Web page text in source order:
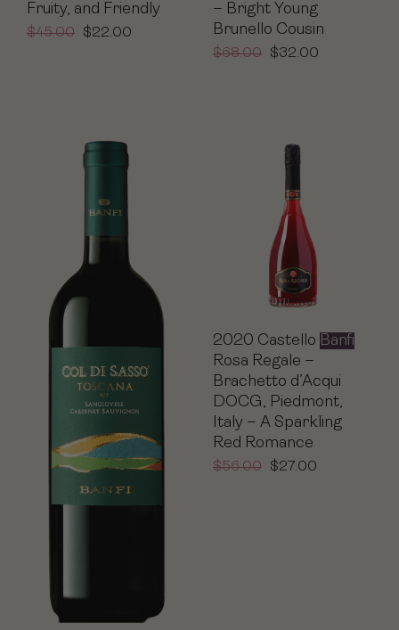
Fruity, and Friendly
$45.00 $22.00
– Bright Young
Brunello Cousin
$68.00 $32.00
2020 Castello Banfi
Rosa Regale –
Brachetto d’Acqui
DOCG, Piedmont,
Italy – A Sparkling
Red Romance
$56.00 $27.00